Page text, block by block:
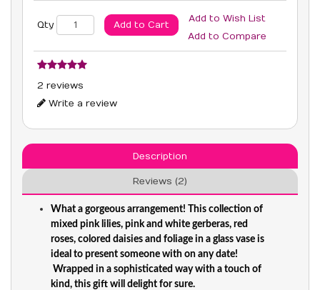
Qty Add to Cart
Add to Wish List
Add to Compare
2 reviews
Write a review
Description
Reviews (2)
What a gorgeous arrangement! This collection of
mixed pink lilies, pink and white gerberas, red
roses, colored daisies and foliage in a glass vase is
ideal to present someone with on any date!
Wrapped in a sophisticated way with a touch of
kind, this gift will delight for sure.